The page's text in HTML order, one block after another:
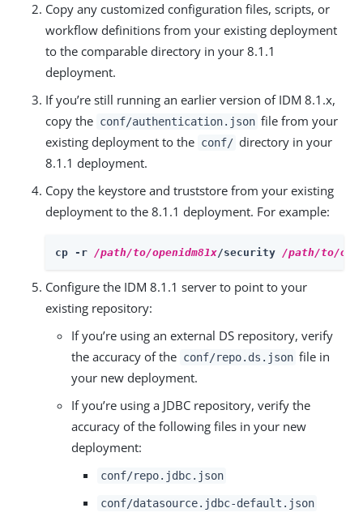
Copy any customized configuration files, scripts, or
workflow definitions from your existing deployment
to the comparable directory in your 8.1.1
deployment.
If you’re still running an earlier version of IDM 8.1.x,
copy the conf/authentication.json file from your
existing deployment to the conf/ directory in your
8.1.1 deployment.
Copy the keystore and truststore from your existing
deployment to the 8.1.1 deployment. For example:
cp -r /path/to/openidm81x/security /path/to/
Configure the IDM 8.1.1 server to point to your
existing repository:
If you’re using an external DS repository, verify
the accuracy of the conf/repo.ds.json file in
your new deployment.
If you’re using a JDBC repository, verify the
accuracy of the following files in your new
deployment:
conf/repo.jdbc.json
conf/datasource.jdbc-default.json